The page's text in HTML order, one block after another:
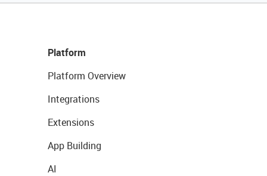
Platform
Platform Overview
Integrations
Extensions
App Building
AI